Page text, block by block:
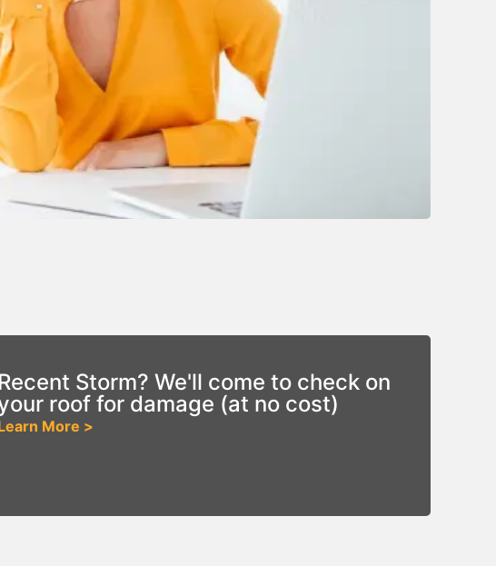
Recent Storm? We'll come to check on
roof for damage (at no cost)
More >